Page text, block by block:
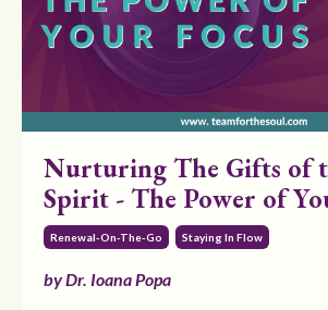
Nurturing The Gifts of
Spirit - The Power of
Renewal-On-The-Go Staying In Flow
by Dr. Ioana Popa